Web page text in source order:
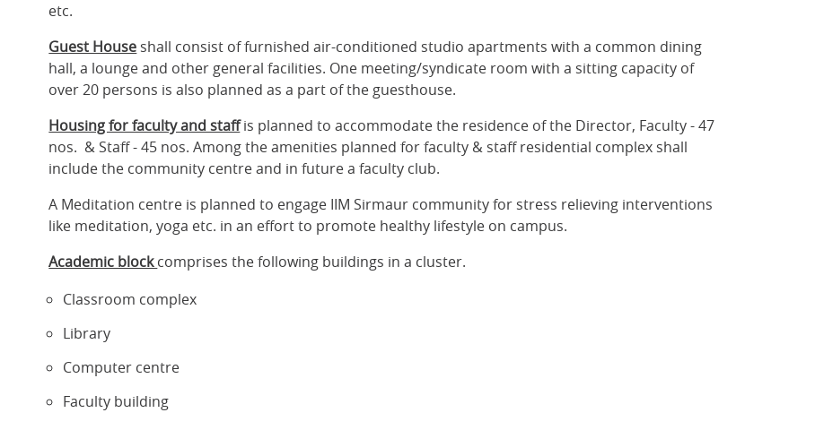
etc.
Guest House shall consist of furnished air-conditioned studio apartments with a common dining
hall, a lounge and other general facilities. One meeting/syndicate room with a sitting capacity of
over 20 persons is also planned as a part of the guesthouse.
Housing for faculty and staffis planned to accommodate the residence of the Director, Faculty - 47
nos. & Staff - 45 nos. Among the amenities planned for faculty & staff residential complex shall
include the community centre and in future a faculty club.
A Meditation centre is planned to engage IIM Sirmaur community for stress relieving interventions
like meditation, yoga etc. in an effort to promote healthy lifestyle on campus.
Academic blockcomprises the following buildings in a cluster.
Classroom complex
Library
Computer centre
Faculty building